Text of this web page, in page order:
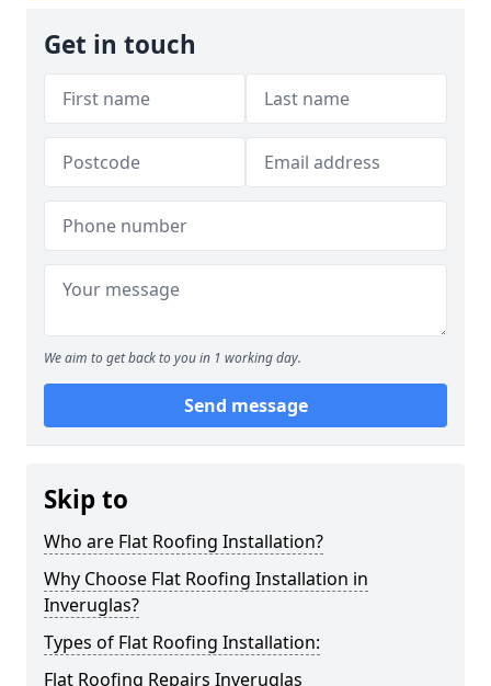
Get in touch
We aim to get back to you in 1 working day.
Send message
Skip to
Who are Flat Roofing Installation?
Why Choose Flat Roofing Installation in
Inveruglas?
Types of Flat Roofing Installation:
Flat Roofing Repairs Inveruglas